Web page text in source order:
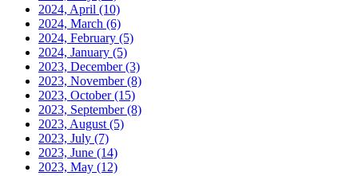
2024, April (10)
2024, March (6)
2024, February (5)
2024, January (5)
2023, December(3)
2023, November(8)
2023, October(15)
2023, September(8)
2023, August (5)
2023, July (7)
2023, June (14)
2023, May (12)